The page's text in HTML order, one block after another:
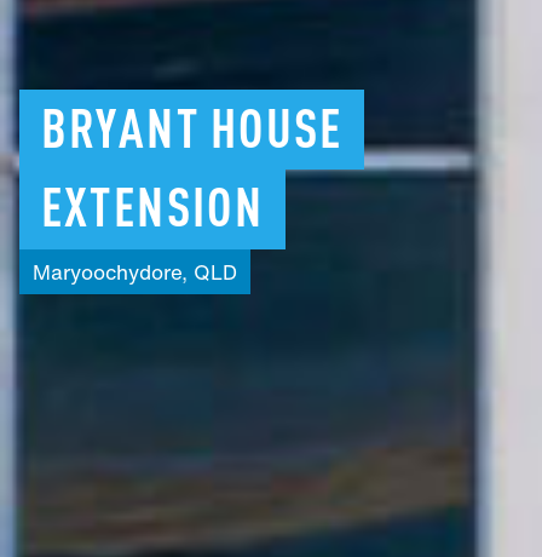
BRYANT HOUSE
EXTENSION
Maryoochydore, QLD